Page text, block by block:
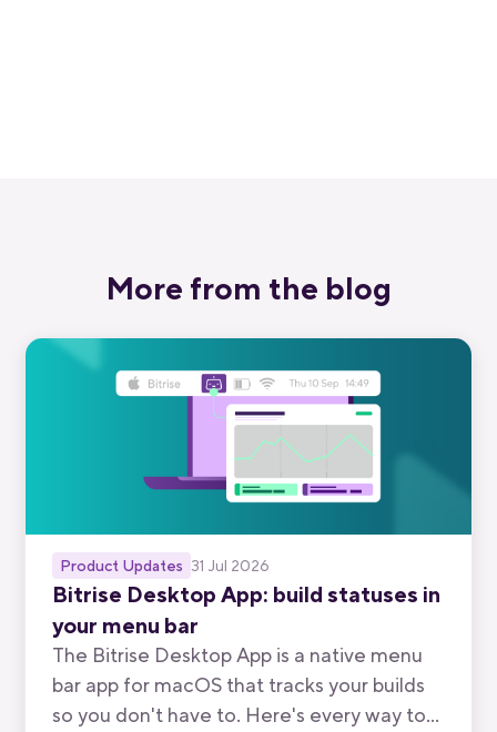
More from the blog
Product Updates 31 Jul 2026
Bitrise Desktop App: build statuses in
your menu bar
The Bitrise Desktop App is a native menu
bar app for macOS that tracks your builds
so you don't have to. Here's every way to